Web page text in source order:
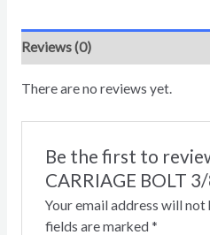
Reviews (0)
There are no reviews yet.
Be the first to
CARRIAGE BOLT 3/
Your email address will not
fields are marked *